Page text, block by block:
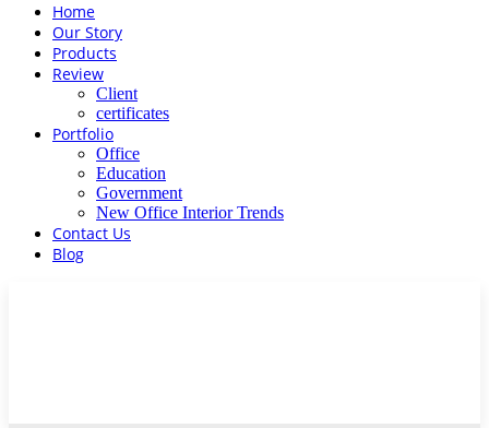
Home
Our Story
Products
Review
Client
certificates
Portfolio
Office
Education
Government
New Office Interior Trends
Contact Us
Blog